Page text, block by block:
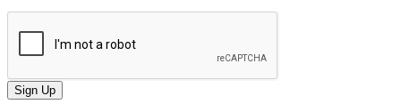
Sign Up